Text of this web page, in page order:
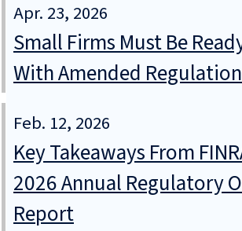
Apr. 23, 2026
Small Firms Must Be
With Amended Regulation
Feb. 12, 2026
Key Takeaways From
2026 Annual Regulatory
Report